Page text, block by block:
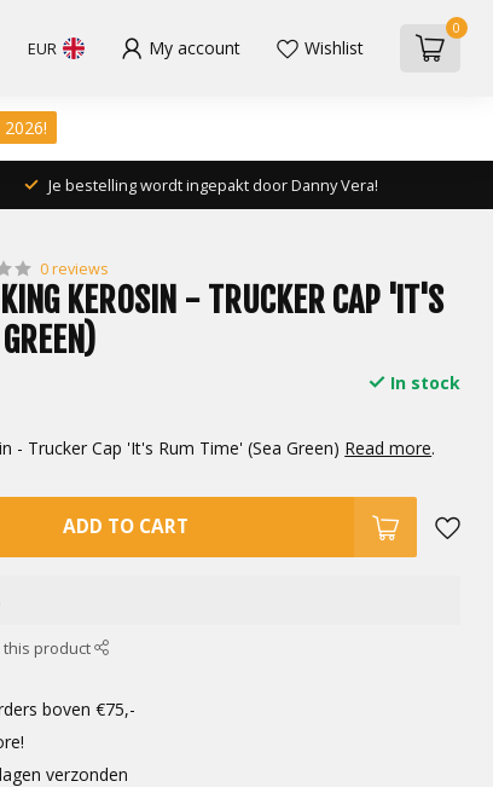
EUR My account Wishlist
0
Je bestelling wordt ingepakt door Danny Vera!
0 reviews
KING KEROSIN - TRUCKER CAP 'IT'S
In stock
- Trucker Cap 'It's Rum Time' (Sea Green) Read more.
ADD TO CART
this product
boven €75,-
verzonden